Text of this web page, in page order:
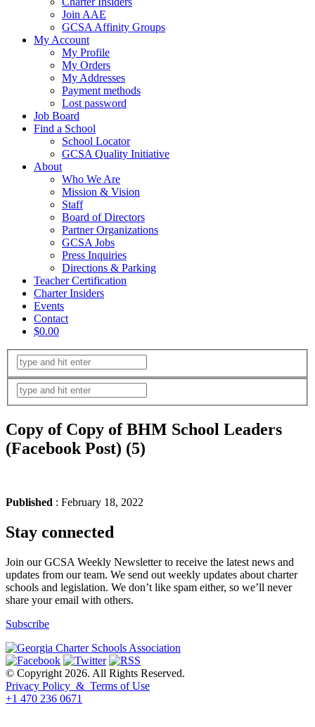
Join AAE
GCSA Affinity Groups
My Account
My Profile
My Orders
My Addresses
Payment methods
Lost password
Job Board
Find a School
School Locator
GCSA Quality Initiative
About
Who We Are
Mission & Vision
Staff
Board of Directors
Partner Organizations
GCSA Jobs
Press Inquiries
Directions & Parking
Teacher Certification
Charter Insiders
Events
Contact
$0.00
Copy of Copy of BHM School Leaders
(Facebook Post) (5)
Published : February 18, 2022
Stay connected
Join our GCSA Weekly Newsletter to receive the latest news and
updates from our team. We send out weekly updates about charter
schools and legislation. We don’t like spam either, so we’ll never
share your email with others.
Subscribe
© Copyright 2026. All Rights Reserved.
Privacy Policy & Terms of Use
+1 470 236 0671